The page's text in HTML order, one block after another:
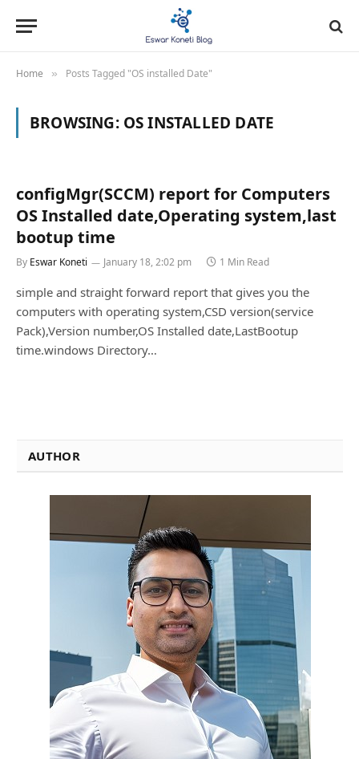
Home » Posts Tagged "OS installed Date"
BROWSING: OS INSTALLED DATE
configMgr(SCCM) report for Computers
OS Installed date,Operating system,last
bootup time
By Eswar Koneti January 18, 2:02 pm 1 Min Read
simple and straight forward report that gives you the
computers with operating system,CSD version(service
Pack),Version number,OS Installed date,LastBootup
time.windows Directory…
AUTHOR